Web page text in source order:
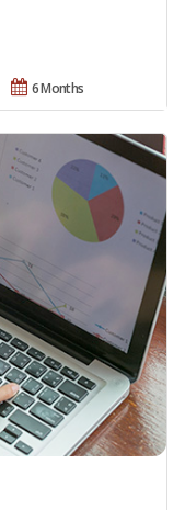
6 Months